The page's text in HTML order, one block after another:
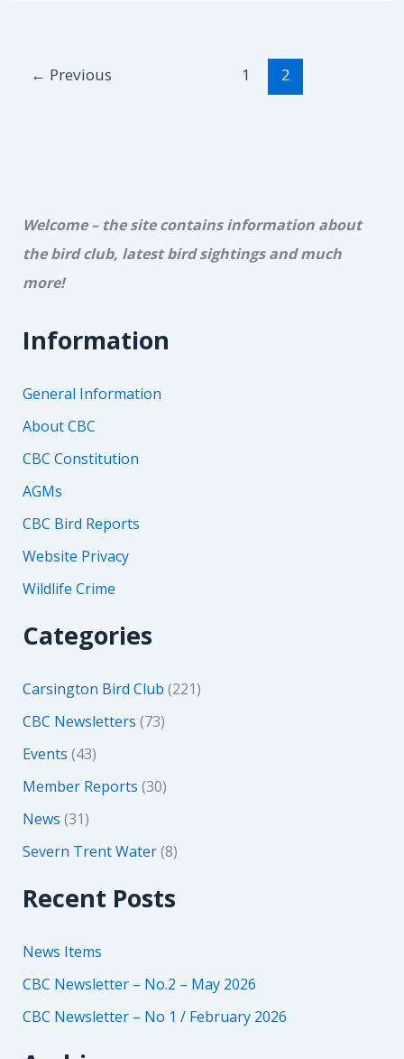
← Previous 1 2
Welcome – the site contains information about
the bird club, latest bird sightings and much
more!
Information
General Information
About CBC
CBC Constitution
AGMs
CBC Bird Reports
Website Privacy
Wildlife Crime
Categories
Carsington Bird Club (221)
CBC Newsletters (73)
Events (43)
Member Reports (30)
News (31)
Severn Trent Water(8)
Recent Posts
News Items
CBC Newsletter – No.2 – May 2026
CBC Newsletter – No 1 / February 2026